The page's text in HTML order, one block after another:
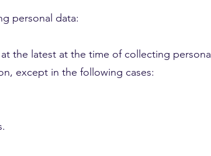
personal data:
the latest at the time of collecting personal
except in the following cases: